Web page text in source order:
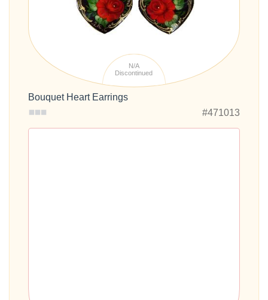
N/A
Discontinued
Bouquet Heart Earrings
#471013